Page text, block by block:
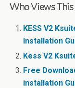
ce
b
o
o
k
tt
er
Who Views
KESS V2
Installation
Kess V2
Free
installation